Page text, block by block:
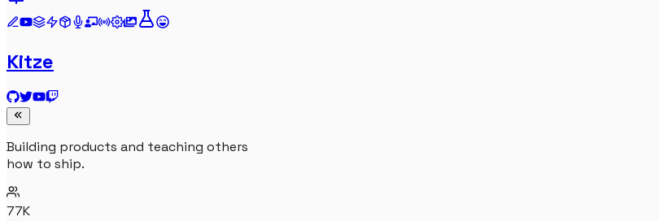
Kitze
Building products and teaching others
how to ship.
77K